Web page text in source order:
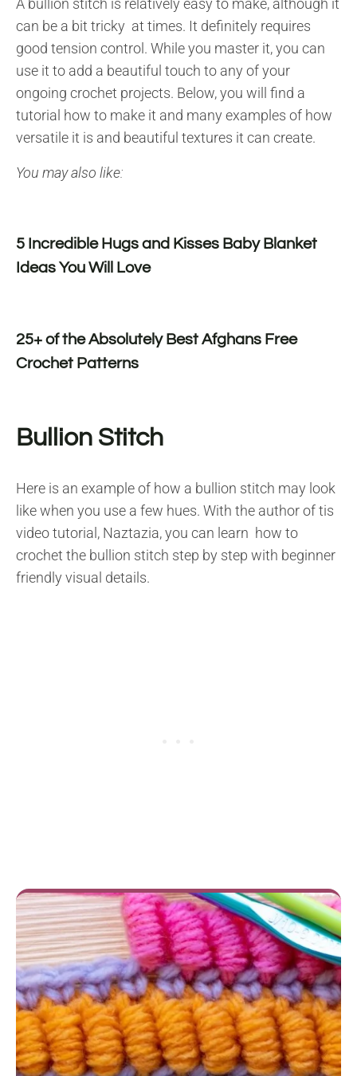
can be a bit tricky at times. It definitely requires
good tension control. While you master it, you can
use it to add a beautiful touch to any of your
ongoing crochet projects. Below, you will find a
tutorial how to make it and many examples of how
versatile it is and beautiful textures it can create.
You may also like:
5 Incredible Hugs and Kisses Baby Blanket
Ideas You Will Love
25+ of the Absolutely Best Afghans Free
Crochet Patterns
Bullion Stitch
Here is an example of how a bullion stitch may look
like when you use a few hues. With the author of tis
video tutorial, Naztazia, you can learn how to
crochet the bullion stitch step by step with beginner
friendly visual details.